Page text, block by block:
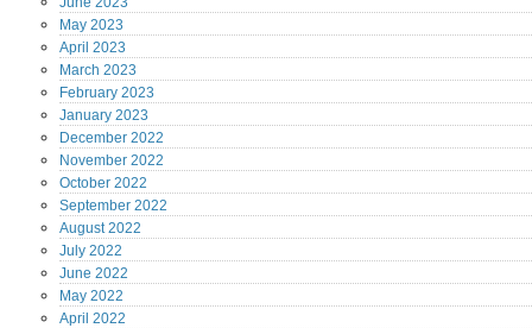
May 2023
April 2023
March 2023
February 2023
January 2023
December 2022
November 2022
October 2022
September 2022
August2022
July 2022
June 2022
May 2022
April 2022